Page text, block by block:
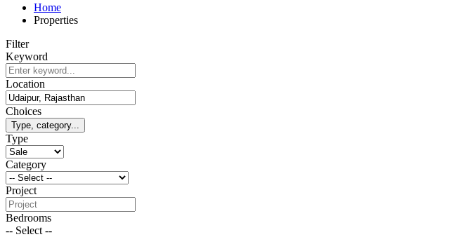
Home
Properties
Filter
Keyword
Location
Choices
Type, category...
Type
Category
Project
Bedrooms
-- Select --